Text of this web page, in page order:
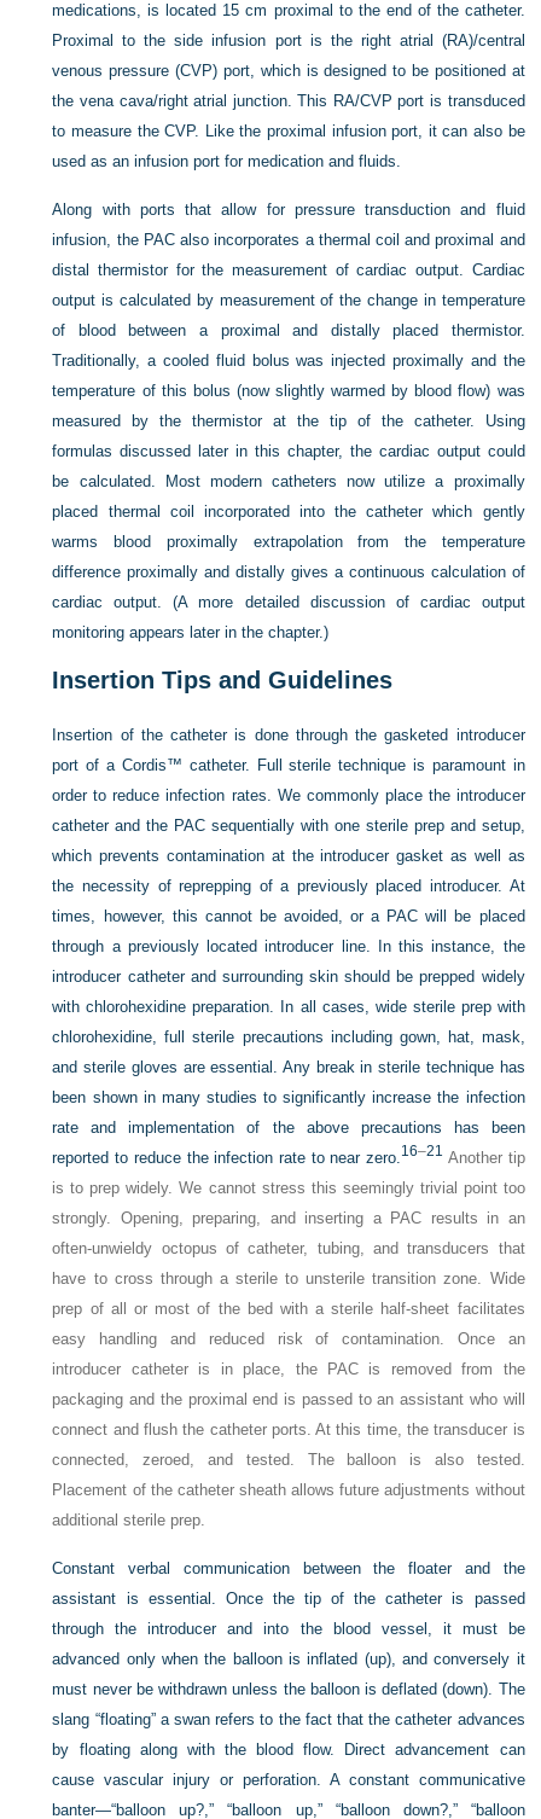
medications, is located 15 cm proximal to the end of the catheter.
Proximal to the side infusion port is the right atrial (RA)/central
venous pressure (CVP) port, which is designed to be positioned at
the vena cava/right atrial junction. This RA/CVP port is transduced
to measure the CVP. Like the proximal infusion port, it can also be
used as an infusion port for medication and fluids.
Along with ports that allow for pressure transduction and fluid
infusion, the PAC also incorporates a thermal coil and proximal and
distal thermistor for the measurement of cardiac output. Cardiac
output is calculated by measurement of the change in temperature
of blood between a proximal and distally placed thermistor.
Traditionally, a cooled fluid bolus was injected proximally and the
temperature of this bolus (now slightly warmed by blood flow) was
measured by the thermistor at the tip of the catheter. Using
formulas discussed later in this chapter, the cardiac output could
be calculated. Most modern catheters now utilize a proximally
placed thermal coil incorporated into the catheter which gently
warms blood proximally extrapolation from the temperature
difference proximally and distally gives a continuous calculation of
cardiac output. (A more detailed discussion of cardiac output
monitoring appears later in the chapter.)
Insertion Tips and Guidelines
Insertion of the catheter is done through the gasketed introducer
port of a Cordis™ catheter. Full sterile technique is paramount in
order to reduce infection rates. We commonly place the introducer
catheter and the PAC sequentially with one sterile prep and setup,
which prevents contamination at the introducer gasket as well as
the necessity of reprepping of a previously placed introducer. At
times, however, this cannot be avoided, or a PAC will be placed
through a previously located introducer line. In this instance, the
introducer catheter and surrounding skin should be prepped widely
with chlorohexidine preparation. In all cases, wide sterile prep with
chlorohexidine, full sterile precautions including gown, hat, mask,
and sterile gloves are essential. Any break in sterile technique has
been shown in many studies to significantly increase the infection
rate and implementation of the above precautions has been
reported to reduce the infection rate to near zero.16–21 Another tip
is to prep widely. We cannot stress this seemingly trivial point too
strongly. Opening, preparing, and inserting a PAC results in an
often-unwieldy octopus of catheter, tubing, and transducers that
have to cross through a sterile to unsterile transition zone. Wide
prep of all or most of the bed with a sterile half-sheet facilitates
easy handling and reduced risk of contamination. Once an
introducer catheter is in place, the PAC is removed from the
packaging and the proximal end is passed to an assistant who will
connect and flush the catheter ports. At this time, the transducer is
connected, zeroed, and tested. The balloon is also tested.
Placement of the catheter sheath allows future adjustments without
additional sterile prep.
Constant verbal communication between the floater and the
assistant is essential. Once the tip of the catheter is passed
through the introducer and into the blood vessel, it must be
advanced only when the balloon is inflated (up), and conversely it
must never be withdrawn unless the balloon is deflated (down). The
slang “floating” a swan refers to the fact that the catheter advances
by floating along with the blood flow. Direct advancement can
cause vascular injury or perforation. A constant communicative
banter—“balloon up?,” “balloon up,” “balloon down?,” “balloon